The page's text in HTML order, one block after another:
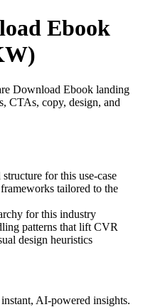
Ebook
Download Ebook landing
CTAs, copy, design, and
for this use-case
tailored to the
for this industry
patterns that lift CVR
design heuristics
AI-powered insights.